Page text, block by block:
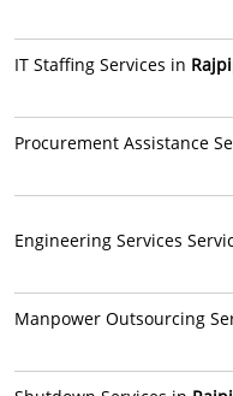
IT Staffing Services in
Procurement Assistance
Engineering Services
Manpower Outsourcing